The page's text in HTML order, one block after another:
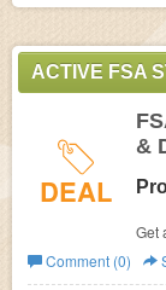
ACTIVE FSA
DEAL
&
Get
Comment (0)